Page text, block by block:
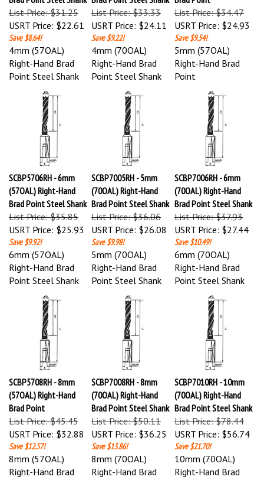
USRT Price:$22.61
Save $8.64!
USRT Price:$24.11
Save $9.22!
USRT Price:$24.93
Save $9.54!
4mm (57OAL)
Right-Hand Brad
Point Steel Shank
4mm (70OAL)
Right-Hand Brad
Point Steel Shank
5mm (57OAL)
Right-Hand Brad
Point
SCBP5706RH - 6mm
(57OAL) Right-Hand
Brad Point Steel Shank
List Price: $35.85
USRT Price:$25.93
Save $9.92!
SCBP7005RH - 5mm
(70OAL) Right-Hand
Brad Point Steel Shank
List Price: $36.06
USRT Price:$26.08
Save $9.98!
SCBP7006RH - 6mm
(70OAL) Right-Hand
Brad Point Steel Shank
List Price: $37.93
USRT Price:$27.44
Save $10.49!
6mm (57OAL)
Right-Hand Brad
Point Steel Shank
5mm (70OAL)
Right-Hand Brad
Point Steel Shank
6mm (70OAL)
Right-Hand Brad
Point Steel Shank
SCBP5708RH - 8mm
(57OAL) Right-Hand
Brad Point
List Price: $45.45
USRT Price:$32.88
Save $12.57!
SCBP7008RH - 8mm
(70OAL) Right-Hand
Brad Point Steel Shank
List Price: $50.11
USRT Price:$36.25
Save $13.86!
SCBP7010RH - 10mm
(70OAL) Right-Hand
Brad Point Steel Shank
List Price: $78.44
USRT Price:$56.74
Save $21.70!
8mm (57OAL)
Right-Hand Brad
Point
8mm (70OAL)
Right-Hand Brad
Point Steel Shank
10mm (70OAL)
Right-Hand Brad
Point Steel Shank